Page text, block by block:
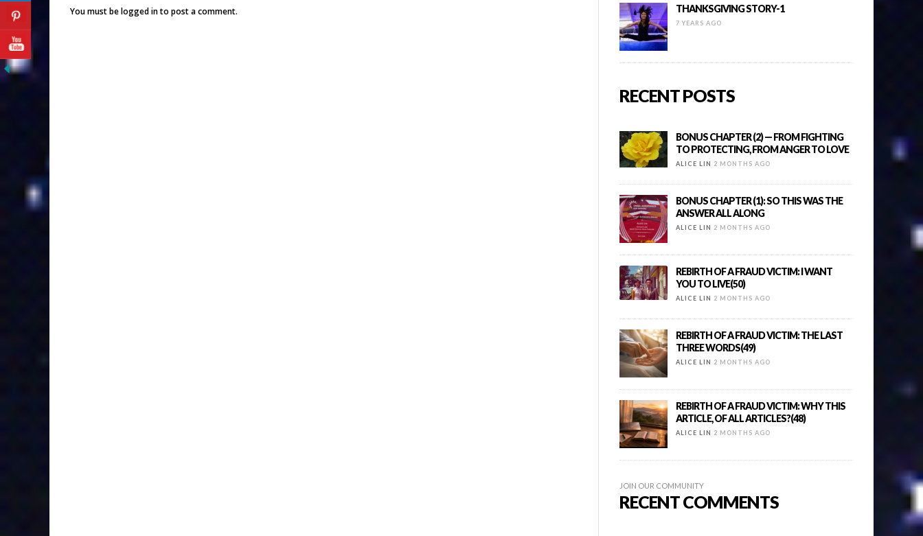
You must belogged into post a comment. THANKSGIVING STORY-1
7 YEARS AGO
RECENT POSTS
BONUS CHAPTER (2) — FROM FIGHTING
TO PROTECTING, FROM ANGER TO LOVE
ALICE LIN 2 MONTHS AGO
BONUS CHAPTER (1): SO THIS WAS THE
ANSWER ALL ALONG
ALICE LIN 2 MONTHS AGO
REBIRTH OF A FRAUD VICTIM: I WANT
YOU TO LIVE(50)
ALICE LIN 2 MONTHS AGO
REBIRTH OF A FRAUD VICTIM: THE LAST
THREE WORDS(49)
ALICE LIN 2 MONTHS AGO
REBIRTH OF A FRAUD VICTIM: WHY THIS
ARTICLE, OF ALL ARTICLES?(48)
ALICE LIN 2 MONTHS AGO
JOIN OUR COMMUNITY
RECENT COMMENTS